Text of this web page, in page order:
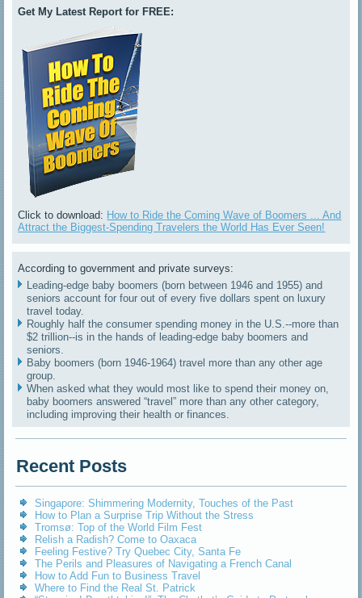
Get My Latest Report for FREE:
Click to download: How to Ride the Coming Wave of Boomers ... And
Attract the Biggest-Spending Travelers the World Has Ever Seen!
According to government and private surveys:
Leading-edge baby boomers (born between 1946 and 1955) and
seniors account for four out of every five dollars spent on luxury
travel today.
Roughly half the consumer spending money in the U.S.--more than
$2 trillion--is in the hands of leading-edge baby boomers and
seniors.
Baby boomers (born 1946-1964) travel more than any other age
group.
When asked what they would most like to spend their money on,
baby boomers answered “travel” more than any other category,
including improving their health or finances.
Recent Posts
Singapore: Shimmering Modernity, Touches of the Past
How to Plan a Surprise Trip Without the Stress
Tromsø: Top of the World Film Fest
Relish a Radish? Come to Oaxaca
Feeling Festive? Try Quebec City, Santa Fe
The Perils and Pleasures of Navigating a French Canal
How to Add Fun to Business Travel
Where to Find the Real St. Patrick